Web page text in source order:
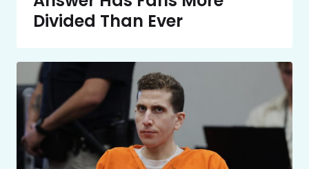
Divided Than Ever